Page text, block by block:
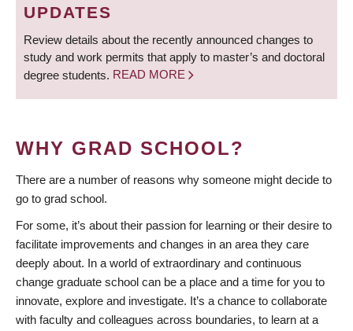
UPDATES
Review details about the recently announced changes to
study and work permits that apply to master’s and doctoral
degree students. READ MORE
WHY GRAD SCHOOL?
There are a number of reasons why someone might decide to
go to grad school.
For some, it’s about their passion for learning or their desire to
facilitate improvements and changes in an area they care
deeply about. In a world of extraordinary and continuous
change graduate school can be a place and a time for you to
innovate, explore and investigate. It’s a chance to collaborate
with faculty and colleagues across boundaries, to learn at a